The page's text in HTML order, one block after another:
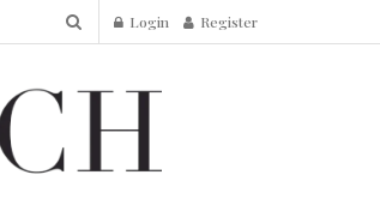
Login Register